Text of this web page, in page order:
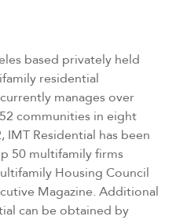
based privately held
residential
manages over
communities in eight
IMT Residential has been
50 multifamily firms
Housing Council
Magazine. Additional
can be obtained by